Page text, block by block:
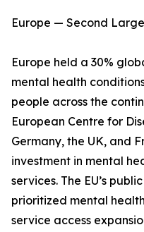
Europe — Second
Europe held a 30%
mental health
people across the
European Centre for
Germany, the UK, and
investment in mental
services. The EU’s
prioritized mental
service access